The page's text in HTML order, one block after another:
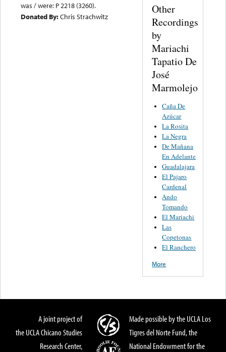
was / were: P 2218 (3260).
Donated By:Chris Strachwitz
Other
Recordings
by
Mariachi
Tapatio De
José
Marmolejo
Caña De
Azúcar
La Rosita
La Negra
De Mañana
En Adelante
Guadalajara
El Pajaro
Cardenal
Ando
Tomando
El Mariachi
Las
Copetonas
El Ranchero
More
A joint project of
the UCLA Chicano Studies
Research Center,
Made possible by the UCLA Los
Tigres del Norte Fund, the
National Endowment for the